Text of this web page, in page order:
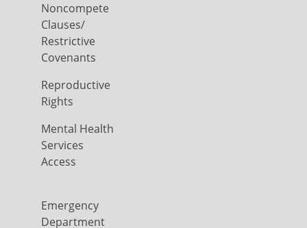
Noncompete
Clauses/
Restrictive
Covenants
Reproductive
Rights
Mental Health
Services
Access
Emergency
Department